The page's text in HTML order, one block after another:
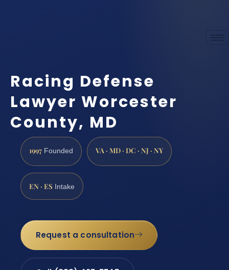
Racing Defense
Lawyer Worcester
County, MD
1997 Founded VA · MD · DC · NJ · NY
EN · ES Intake
Request a consultation